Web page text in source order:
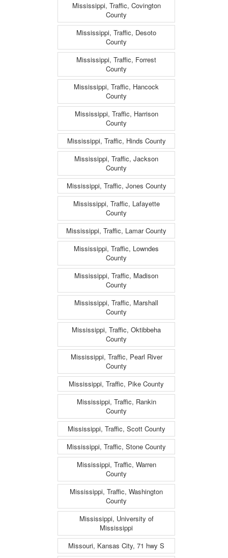
Mississippi, Traffic, Covington
County
Mississippi, Traffic, Desoto
County
Mississippi, Traffic, Forrest
County
Mississippi, Traffic, Hancock
County
Mississippi, Traffic, Harrison
County
Mississippi, Traffic, Hinds County
Mississippi, Traffic, Jackson
County
Mississippi, Traffic, Jones County
Mississippi, Traffic, Lafayette
County
Mississippi, Traffic, Lamar County
Mississippi, Traffic, Lowndes
County
Mississippi, Traffic, Madison
County
Mississippi, Traffic, Marshall
County
Mississippi, Traffic, Oktibbeha
County
Mississippi, Traffic, Pearl River
County
Mississippi, Traffic, Pike County
Mississippi, Traffic, Rankin
County
Mississippi, Traffic, Scott County
Mississippi, Traffic, Stone County
Mississippi, Traffic, Warren
County
Mississippi, Traffic, Washington
County
Mississippi, University of
Mississippi
Missouri, Kansas City, 71 hwy S